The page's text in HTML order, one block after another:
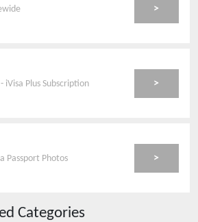
>
iVisa Plus Subscription >
Passport Photos >
Categories